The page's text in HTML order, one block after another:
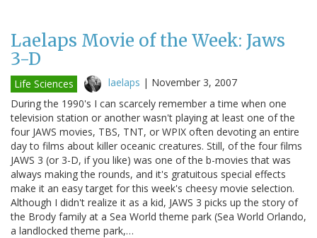
Laelaps Movie of the Week: Jaws
3-D
Life Sciences laelaps | November 3, 2007
During the 1990's I can scarcely remember a time when one
television station or another wasn't playing at least one of the
four JAWS movies, TBS, TNT, or WPIX often devoting an entire
day to films about killer oceanic creatures. Still, of the four films
JAWS 3 (or 3-D, if you like) was one of the b-movies that was
always making the rounds, and it's gratuitous special effects
make it an easy target for this week's cheesy movie selection.
Although I didn't realize it as a kid, JAWS 3 picks up the story of
the Brody family at a Sea World theme park (Sea World Orlando,
a landlocked theme park,…